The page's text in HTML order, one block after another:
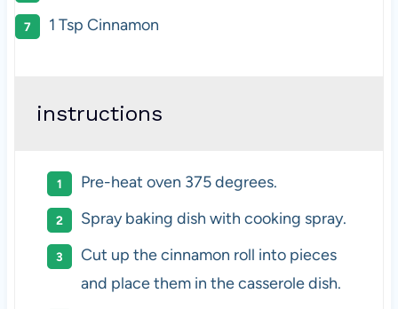
1 Tsp Cinnamon
instructions
Pre-heat oven 375 degrees.
Spray baking dish with cooking spray.
Cut up the cinnamon roll into pieces
and place them in the casserole dish.